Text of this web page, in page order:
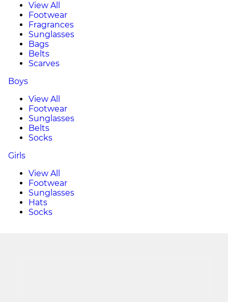
View All
Footwear
Fragrances
Sunglasses
Bags
Belts
Scarves
Boys
View All
Footwear
Sunglasses
Belts
Socks
Girls
View All
Footwear
Sunglasses
Hats
Socks